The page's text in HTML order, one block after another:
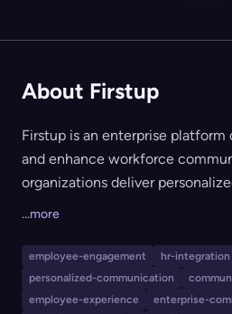
About Firstup
Firstup is an enterprise
and enhance workforce
organizations deliver
message targeting, journey
analytics, and integration with a
tech stack. Firstup is ideal for
...more
employee-engagement
hr-integration
personalized-communication
employee-experience
enterprise-